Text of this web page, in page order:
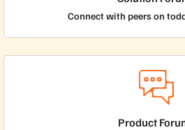
Connect with peers on
Product